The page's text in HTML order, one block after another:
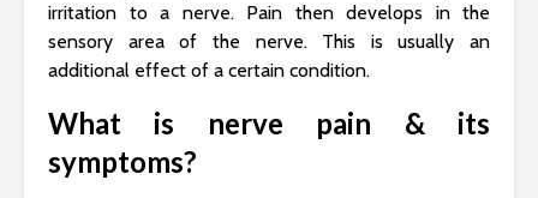
irritation to a nerve. Pain then develops in the
sensory area of ​​the nerve. This is usually an
additional effect of a certain condition.
What is nerve pain & its
symptoms?